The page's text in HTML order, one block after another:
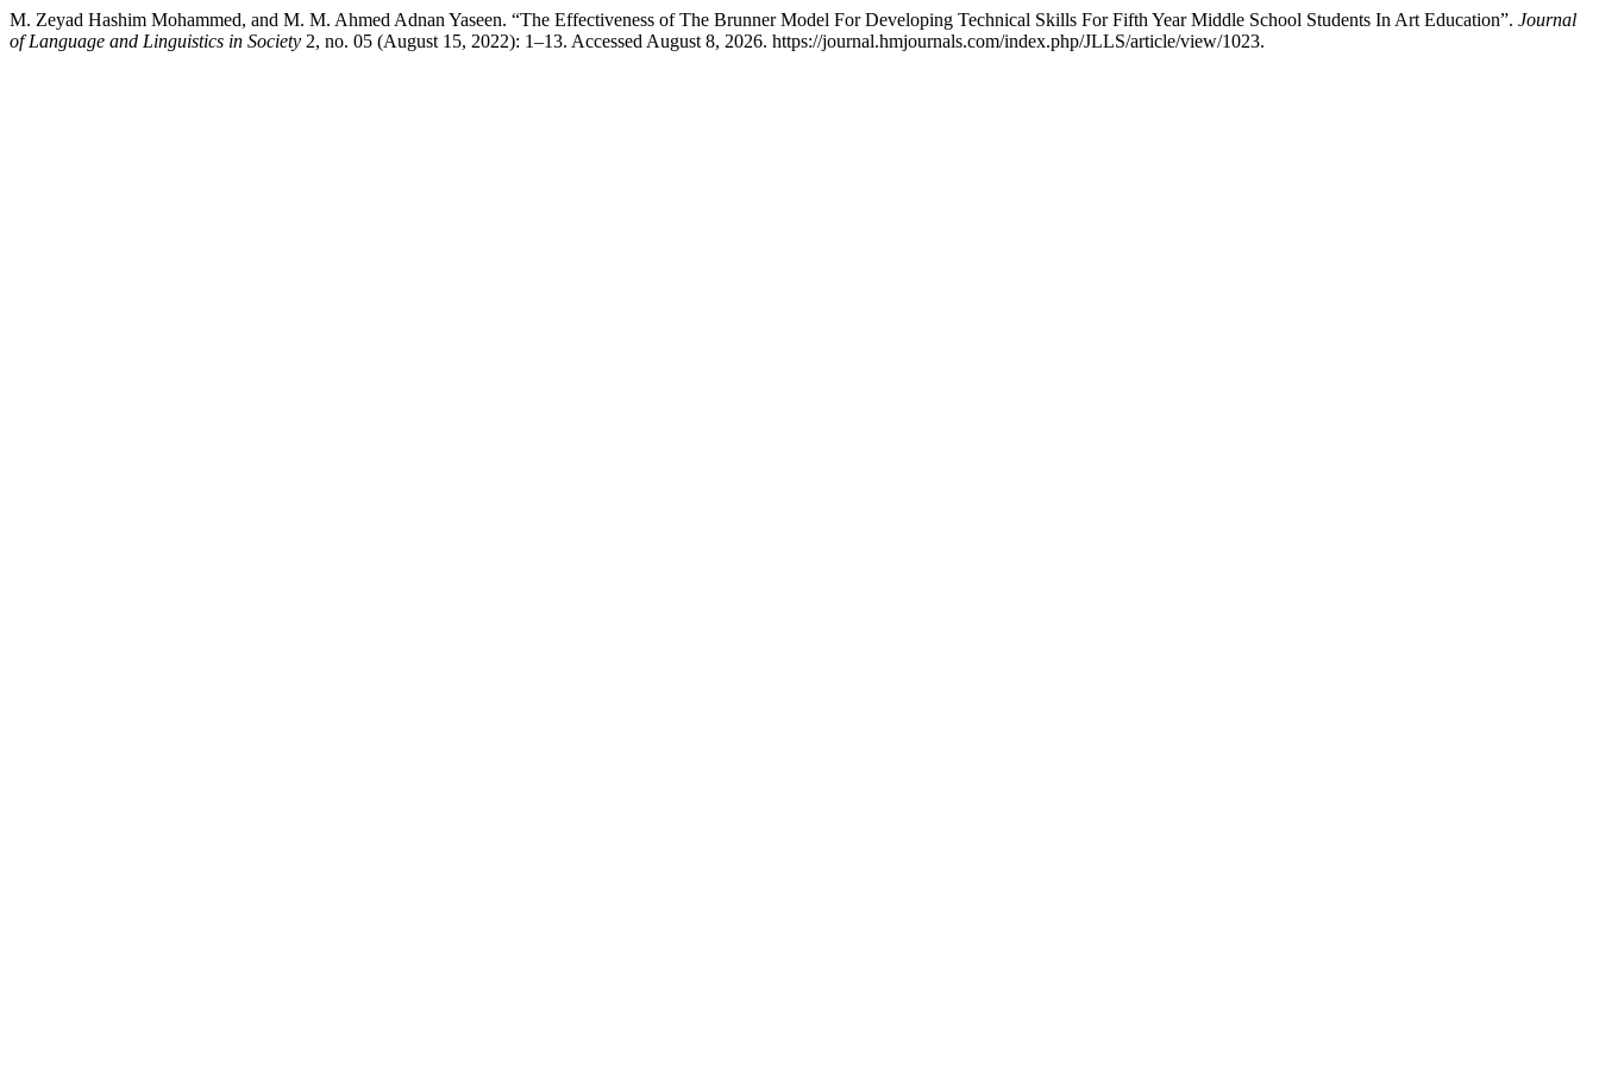
M. Zeyad Hashim Mohammed, and M. M. Ahmed Adnan Yaseen. “The Effectiveness of The Brunner Model For Developing Technical Skills For Fifth Year Middle School Students In Art Education”. Journal
of Language and Linguistics in Society 2, no. 05 (August 15, 2022): 1–13. Accessed August 8, 2026. https://journal.hmjournals.com/index.php/JLLS/article/view/1023.